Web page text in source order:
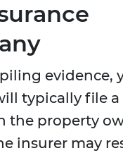
evidence,
typically file a
the property
insurer may